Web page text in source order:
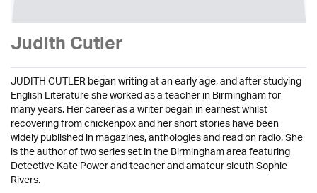
Judith Cutler
JUDITH CUTLER began writing at an early age, and after studying
English Literature she worked as a teacher in Birmingham for
many years. Her career as a writer began in earnest whilst
recovering from chickenpox and her short stories have been
widely published in magazines, anthologies and read on radio. She
is the author of two series set in the Birmingham area featuring
Detective Kate Power and teacher and amateur sleuth Sophie
Rivers.